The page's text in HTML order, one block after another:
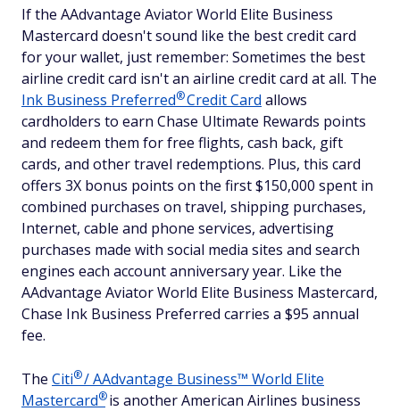
If the AAdvantage Aviator World Elite Business
Mastercard doesn't sound like the best credit card
for your wallet, just remember: Sometimes the best
airline credit card isn't an airline credit card at all. The
Ink Business Preferred®Credit Card allows
cardholders to earn Chase Ultimate Rewards points
and redeem them for free flights, cash back, gift
cards, and other travel redemptions. Plus, this card
offers 3X bonus points on the first $150,000 spent in
combined purchases on travel, shipping purchases,
Internet, cable and phone services, advertising
purchases made with social media sites and search
engines each account anniversary year. Like the
AAdvantage Aviator World Elite Business Mastercard,
Chase Ink Business Preferred carries a $95 annual
fee.
The Citi®/ AAdvantage Business™ World Elite
Mastercard®is another American Airlines business